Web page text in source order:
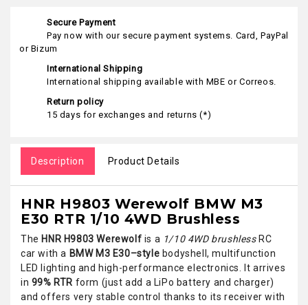
Secure Payment
Pay now with our secure payment systems. Card, PayPal
or Bizum
International Shipping
International shipping available with MBE or Correos.
Return policy
15 days for exchanges and returns (*)
Description Product Details
HNR H9803 Werewolf BMW M3
E30 RTR 1/10 4WD Brushless
The HNR H9803 Werewolf is a 1/10 4WD brushlessRC
car with a BMW M3 E30–style bodyshell, multifunction
LED lighting and high-performance electronics. It arrives
in 99% RTR form (just add a LiPo battery and charger)
and offers very stable control thanks to its receiver with